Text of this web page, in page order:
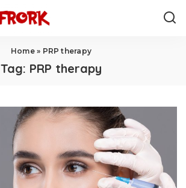
Home» PRP therapy
Tag: PRP therapy